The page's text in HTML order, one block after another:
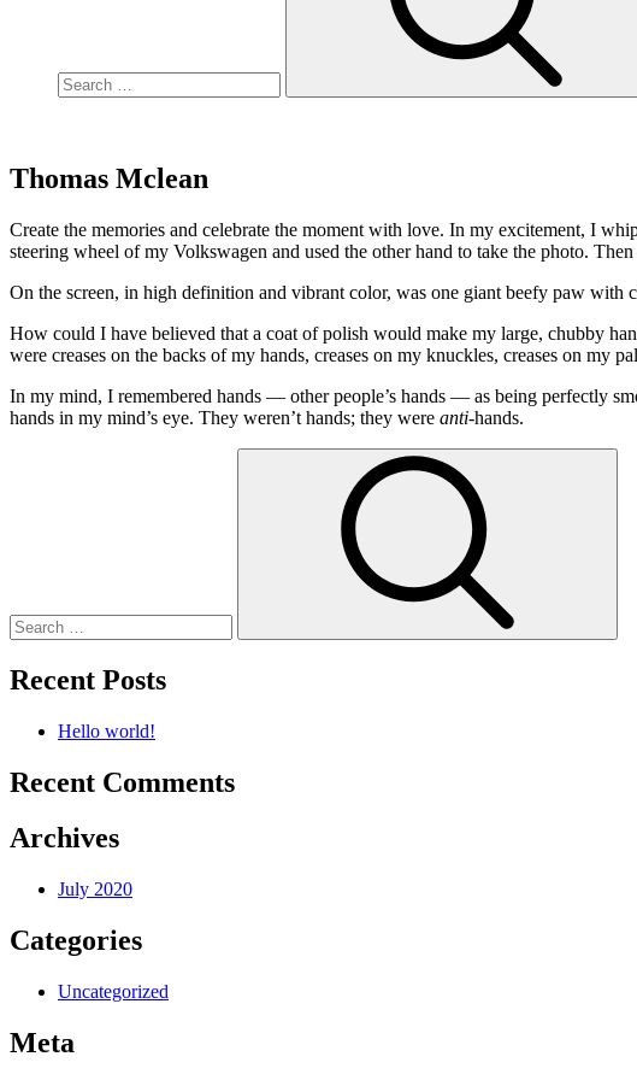
Thomas Mclean
Create the memories and celebrate the moment with love. In my excitement, I
steering wheel of my Volkswagen and used the other hand to take the photo.
On the screen, in high definition and vibrant color, was one giant beefy paw with
How could I have believed that a coat of polish would make my large, chubby
were creases on the backs of my hands, creases on my knuckles, creases on my
In my mind, I remembered hands — other people’s hands — as being perfectly
hands in my mind’s eye. They weren’t hands; they were anti-hands.
Recent Posts
Hello world!
Recent Comments
Archives
July 2020
Categories
Uncategorized
Meta